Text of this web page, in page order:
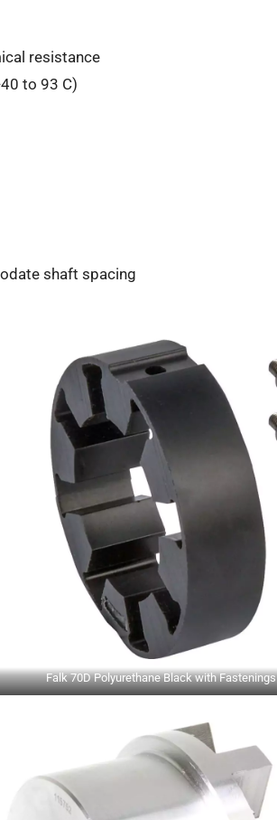
resistance
to 93 C)
shaft spacing
Falk 70D Polyurethane Black with Fastenings